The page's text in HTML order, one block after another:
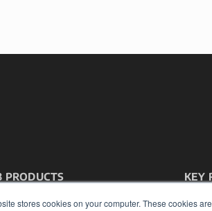
stores cookies on your computer. These cookies
66210
KEY